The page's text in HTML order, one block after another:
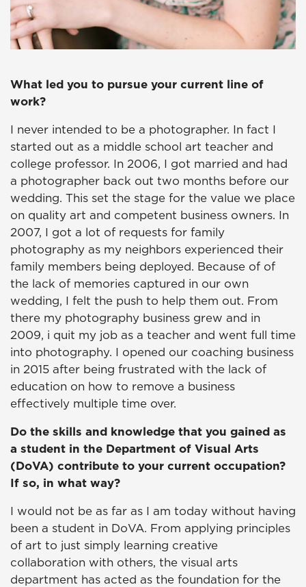
What led you to pursue your current line of
work?
I never intended to be a photographer. In fact I
started out as a middle school art teacher and
college professor. In 2006, I got married and had
a photographer back out two months before our
wedding. This set the stage for the value we place
on quality art and competent business owners. In
2007, I got a lot of requests for family
photography as my neighbors experienced their
family members being deployed. Because of of
the lack of memories captured in our own
wedding, I felt the push to help them out. From
there my photography business grew and in
2009, i quit my job as a teacher and went full time
into photography. I opened our coaching business
in 2015 after being frustrated with the lack of
education on how to remove a business
effectively multiple time over.
Do the skills and knowledge that you gained as
a student in the Department of Visual Arts
(DoVA) contribute to your current occupation?
If so, in what way?
I would not be as far as I am today without having
been a student in DoVA. From applying principles
of art to just simply learning creative
collaboration with others, the visual arts
department has acted as the foundation for the